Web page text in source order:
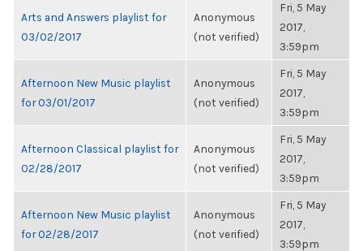
Arts and Answers playlist for
03/02/2017
Anonymous
(not verified)
Fri, 5 May
2017,
3:59pm
Afternoon New Music playlist
for 03/01/2017
Anonymous
(not verified)
Fri, 5 May
2017,
3:59pm
Afternoon Classical playlist for
02/28/2017
Anonymous
(not verified)
Fri, 5 May
2017,
3:59pm
Afternoon New Music playlist
for 02/28/2017
Anonymous
(not verified)
Fri, 5 May
2017,
3:59pm